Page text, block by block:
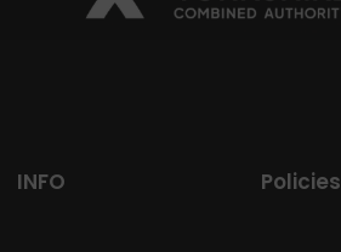
INFO Policies